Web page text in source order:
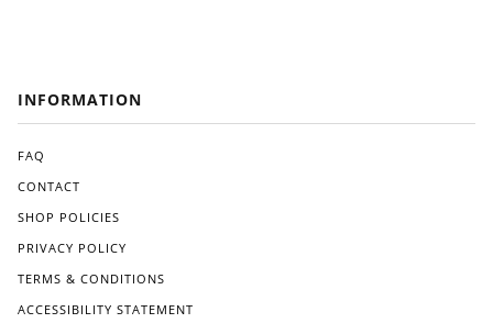
INFORMATION
FAQ
CONTACT
SHOP POLICIES
PRIVACY POLICY
TERMS & CONDITIONS
ACCESSIBILITY STATEMENT